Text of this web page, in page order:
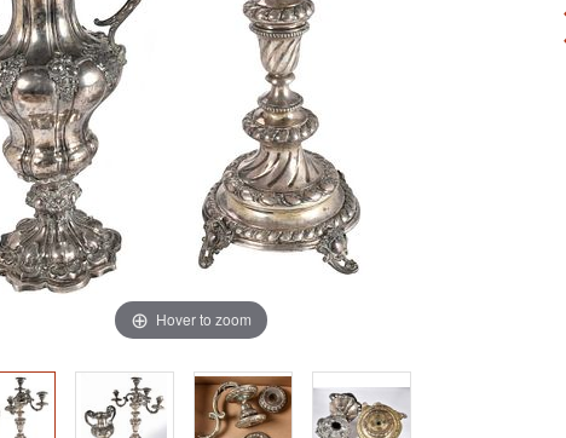
Hover to zoom